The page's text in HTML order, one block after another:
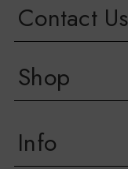
Contact Us
Shop
Info